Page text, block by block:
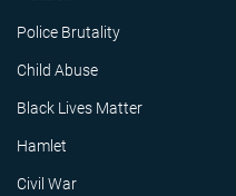
Police Brutality
Child Abuse
Black Lives Matter
Hamlet
Civil War